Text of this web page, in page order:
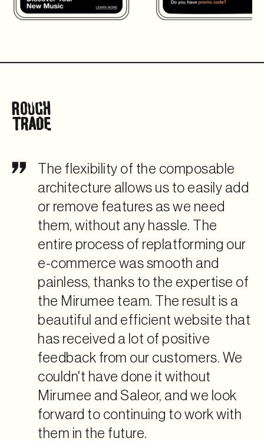
The flexibility of the composable
architecture allows us to easily add
or remove features as we need
them, without any hassle. The
entire process of replatforming our
e-commerce was smooth and
painless, thanks to the expertise of
the Mirumee team. The result is a
beautiful and efficient website that
has received a lot of positive
feedback from our customers. We
couldn't have done it without
Mirumee and Saleor, and we look
forward to continuing to work with
them in the future.